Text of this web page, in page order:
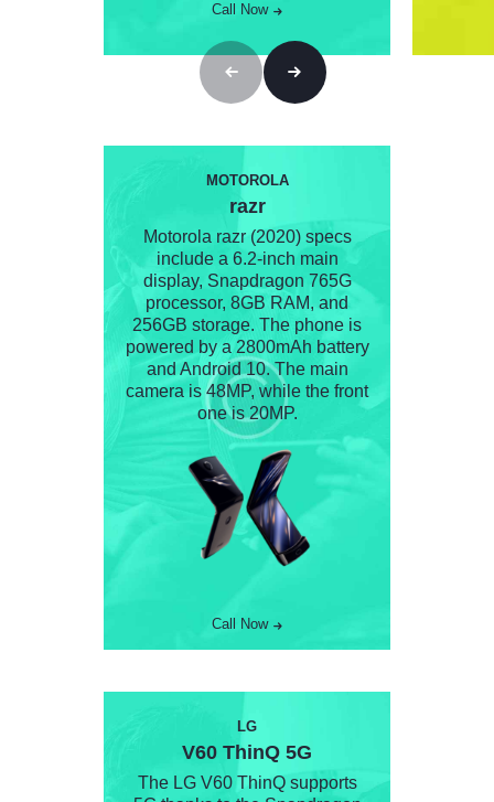
Call Now
MOTOROLA
razr
Motorola razr (2020) specs
include a 6.2-inch main
display, Snapdragon 765G
processor, 8GB RAM, and
256GB storage. The phone is
powered by a 2800mAh battery
and Android 10. The main
camera is 48MP, while the front
one is 20MP.
Call Now
LG
V60 ThinQ 5G
The LG V60 ThinQ supports